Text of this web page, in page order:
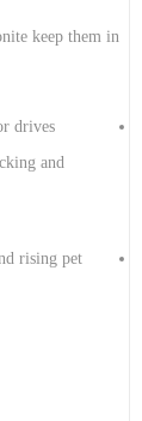
keep them in
drives
and
rising pet